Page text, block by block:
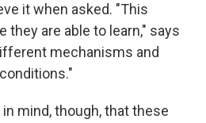
it when asked. "This
they are able to learn," says
mechanisms and
mind, though, that these